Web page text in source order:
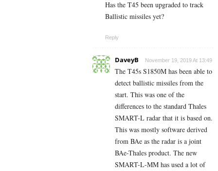
Has the T45 been upgraded to track
Ballistic missiles yet?
Reply
DaveyB November 19, 2019 At 13:49
The T45s S1850M has been able to
detect ballistic missiles from the
start. This was one of the
differences to the standard Thales
SMART-L radar that it is based on.
This was mostly software derived
from BAe as the radar is a joint
BAe-Thales product. The new
SMART-L-MM has used a lot of